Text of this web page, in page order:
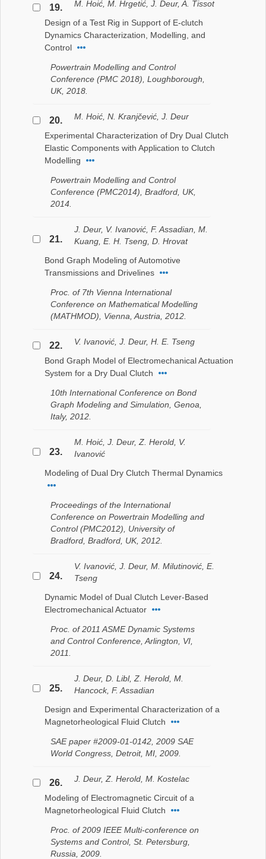
19.
M. Hoić, M. Hrgetić, J. Deur, A. Tissot
Design of a Test Rig in Support of E-clutch
Dynamics Characterization, Modelling, and
Control
Powertrain Modelling and Control
Conference (PMC 2018), Loughborough,
UK, 2018.
20.
M. Hoić, N. Kranjčević, J. Deur
Experimental Characterization of Dry Dual Clutch
Elastic Components with Application to Clutch
Modelling
Powertrain Modelling and Control
Conference (PMC2014), Bradford, UK,
2014.
21.
J. Deur, V. Ivanović, F. Assadian, M.
Kuang, E. H. Tseng, D. Hrovat
Bond Graph Modeling of Automotive
Transmissions and Drivelines
Proc. of 7th Vienna International
Conference on Mathematical Modelling
(MATHMOD), Vienna, Austria, 2012.
22.
V. Ivanović, J. Deur, H. E. Tseng
Bond Graph Model of Electromechanical Actuation
System for a Dry Dual Clutch
10th International Conference on Bond
Graph Modeling and Simulation, Genoa,
Italy, 2012.
23.
M. Hoić, J. Deur, Z. Herold, V.
Ivanović
Modeling of Dual Dry Clutch Thermal Dynamics
Proceedings of the International
Conference on Powertrain Modelling and
Control (PMC2012), University of
Bradford, Bradford, UK, 2012.
24.
V. Ivanović, J. Deur, M. Milutinović, E.
Tseng
Dynamic Model of Dual Clutch Lever-Based
Electromechanical Actuator
Proc. of 2011 ASME Dynamic Systems
and Control Conference, Arlington, VI,
2011.
25.
J. Deur, D. Libl, Z. Herold, M.
Hancock, F. Assadian
Design and Experimental Characterization of a
Magnetorheological Fluid Clutch
SAE paper #2009-01-0142, 2009 SAE
World Congress, Detroit, MI, 2009.
26.
J. Deur, Z. Herold, M. Kostelac
Modeling of Electromagnetic Circuit of a
Magnetorheological Fluid Clutch
Proc. of 2009 IEEE Multi-conference on
Systems and Control, St. Petersburg,
Russia, 2009.